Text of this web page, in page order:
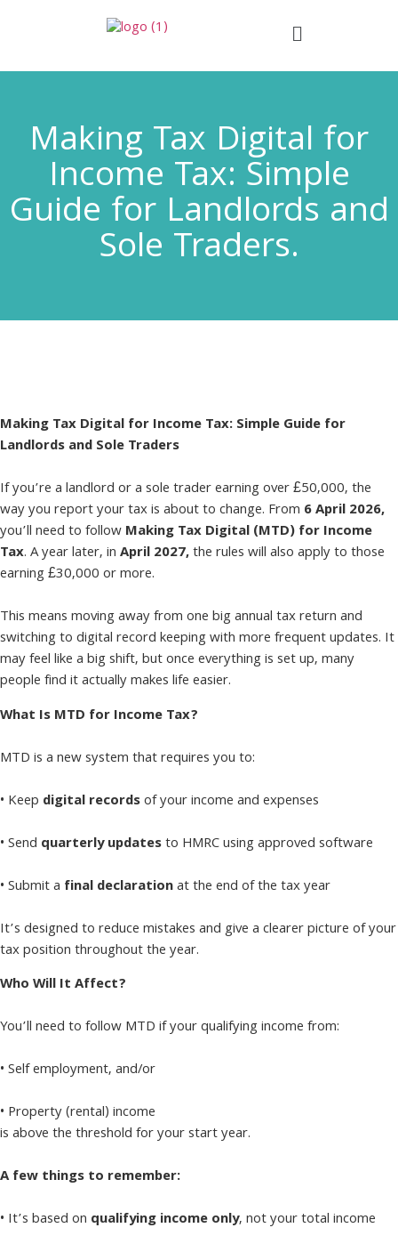
Making Tax Digital for
Income Tax: Simple
Guide for Landlords and
Sole Traders.
Making Tax Digital for Income Tax: Simple Guide for
Landlords and Sole Traders
If you’re a landlord or a sole trader earning over £50,000, the
way you report your tax is about to change. From 6 April 2026,
you’ll need to followMaking Tax Digital (MTD) for Income
Tax. A year later, inApril 2027,the rules will also apply to those
earning £30,000 or more.
This means moving away from one big annual tax return and
switching to digital record keeping with more frequent updates. It
may feel like a big shift, but once everything is set up, many
people find it actually makes life easier.
What Is MTD for Income Tax?
MTD is a new system that requires you to:
• Keep digital recordsof your income and expenses
• Send quarterly updatesto HMRC using approved software
• Submit a final declarationat the end of the tax year
It’s designed to reduce mistakes and give a clearer picture of your
tax position throughout the year.
Who Will It Affect?
You’ll need to follow MTD if your qualifying income from:
• Self employment, and/or
• Property (rental) income
is above the threshold for your start year.
A few things to remember:
• It’s based on qualifying income only, not your total income